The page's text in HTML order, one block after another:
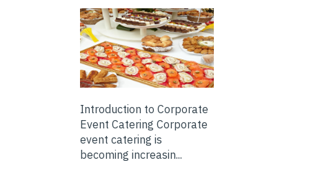
Introduction to Corporate
Event Catering Corporate
event catering is
becoming increasin...